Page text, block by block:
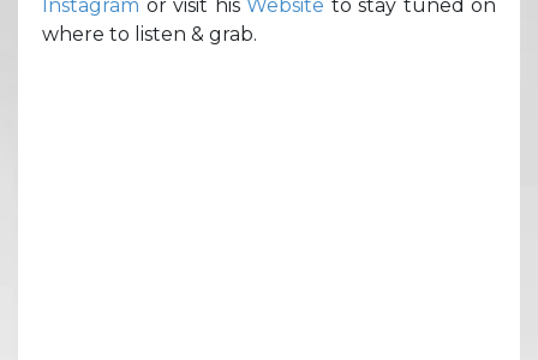
Instagram or visit his Website to stay tuned on
where to listen & grab.